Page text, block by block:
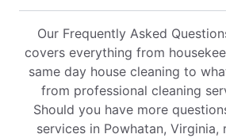
Our Frequently Asked
covers everything from
same day house cleaning to
from professional cleaning
Should you have more
services in Powhatan,